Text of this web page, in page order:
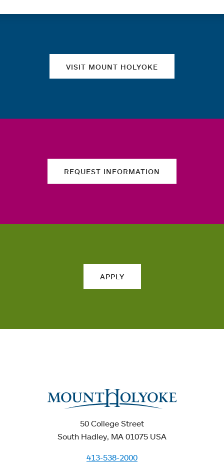
VISIT MOUNT HOLYOKE
REQUEST INFORMATION
APPLY
50 College Street
South Hadley, MA 01075 USA
413-538-2000